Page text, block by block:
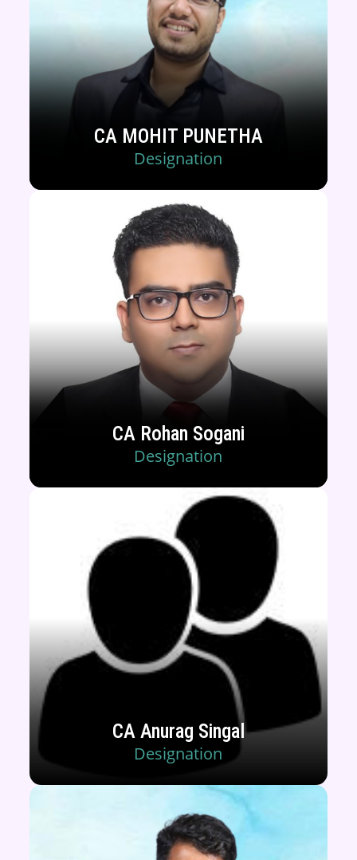
CA MOHIT PUNETHA
Designation
CA Rohan Sogani
Designation
CA Anurag Singal
Designation